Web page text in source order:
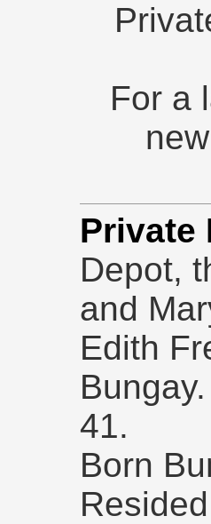
For a
Private
Depot,
and
Edith
41.
Born